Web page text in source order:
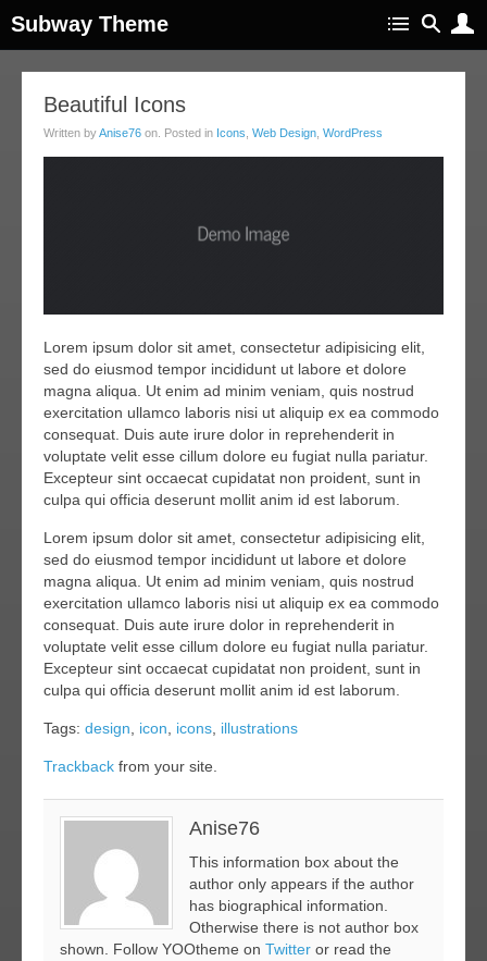
Subway Theme
Beautiful Icons
Written byAnise76 on. Posted in Icons Web Design WordPress
Lorem ipsum dolor sit amet, consectetur adipisicing elit,
sed do eiusmod tempor incididunt ut labore et dolore
magna aliqua. Ut enim ad minim veniam, quis nostrud
exercitation ullamco laboris nisi ut aliquip ex ea commodo
consequat. Duis aute irure dolor in reprehenderit in
voluptate velit esse cillum dolore eu fugiat nulla pariatur.
Excepteur sint occaecat cupidatat non proident, sunt in
culpa qui officia deserunt mollit anim id est laborum.
Lorem ipsum dolor sit amet, consectetur adipisicing elit,
sed do eiusmod tempor incididunt ut labore et dolore
magna aliqua. Ut enim ad minim veniam, quis nostrud
exercitation ullamco laboris nisi ut aliquip ex ea commodo
consequat. Duis aute irure dolor in reprehenderit in
voluptate velit esse cillum dolore eu fugiat nulla pariatur.
Excepteur sint occaecat cupidatat non proident, sunt in
culpa qui officia deserunt mollit anim id est laborum.
Tags: design, icon, icons, illustrations
Trackback from your site.
Anise76
This information box about the
author only appears if the author
has biographical information.
Otherwise there is not author box
shown. Follow YOOtheme on Twitter or read the